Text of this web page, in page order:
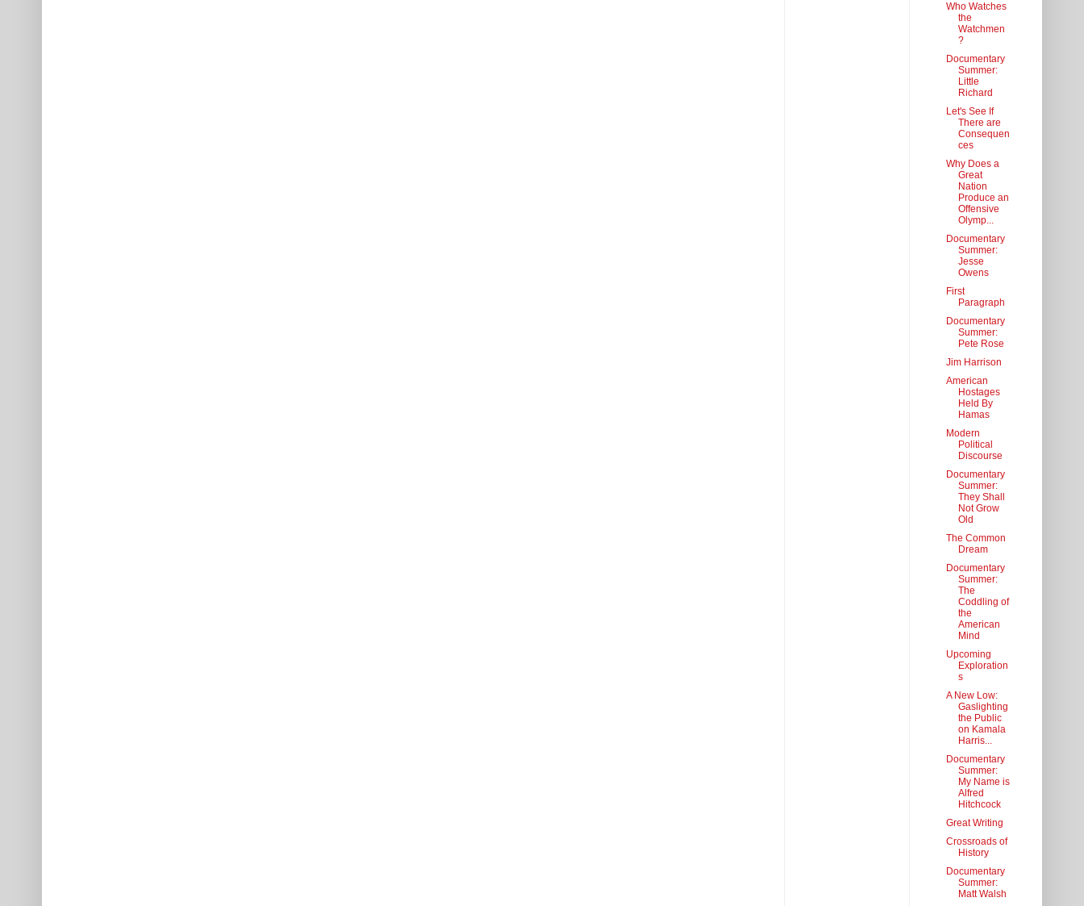
Who Watches
the
Watchmen
?
Documentary
Summer:
Little
Richard
Let's See If
There are
Consequen
ces
Why Does a
Great
Nation
Produce an
Offensive
Olymp...
Documentary
Summer:
Jesse
Owens
First
Paragraph
Documentary
Summer:
Pete Rose
Jim Harrison
American
Hostages
Held By
Hamas
Modern
Political
Discourse
Documentary
Summer:
They Shall
Not Grow
Old
The Common
Dream
Documentary
Summer:
The
Coddling of
the
American
Mind
Upcoming
Exploration
s
A New Low:
Gaslighting
the Public
on Kamala
Harris...
Documentary
Summer:
My Name is
Alfred
Hitchcock
Great Writing
Crossroads of
History
Documentary
Summer:
Matt Walsh